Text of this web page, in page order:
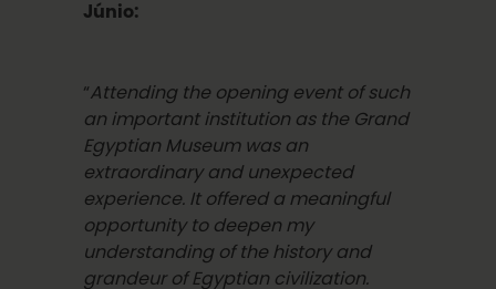
Júnio:
“Attending the opening event of such
an important institution as the Grand
Egyptian Museum was an
extraordinary and unexpected
experience. It offered a meaningful
opportunity to deepen my
understanding of the history and
grandeur of Egyptian civilization.